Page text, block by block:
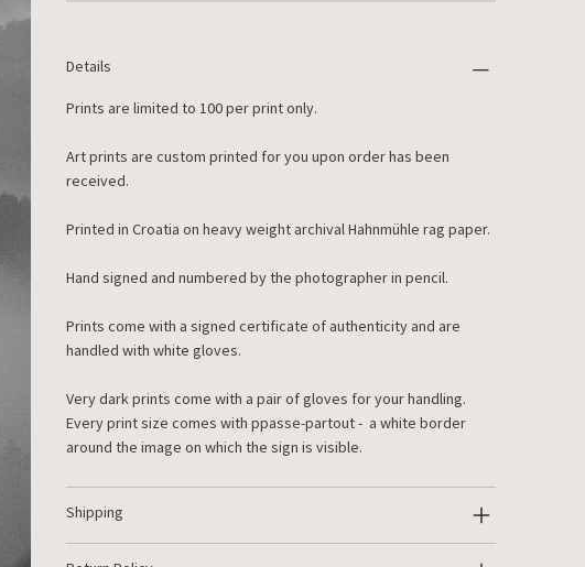
Details
Prints are limited to 100 per print only.
Art prints are custom printed for you upon order has been
received.
Printed in Croatia on heavy weight archival Hahnmühle rag paper.
Hand signed and numbered by the photographer in pencil.
Prints come with a signed certificate of authenticity and are
handled with white gloves.
Very dark prints come with a pair of gloves for your handling.
Every print size comes with ppasse-partout - a white border
around the image on which the sign is visible.
Shipping